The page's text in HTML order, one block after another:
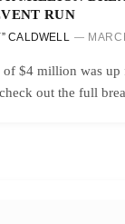
RUN
CALDWELL
of $4 million was up
out the full